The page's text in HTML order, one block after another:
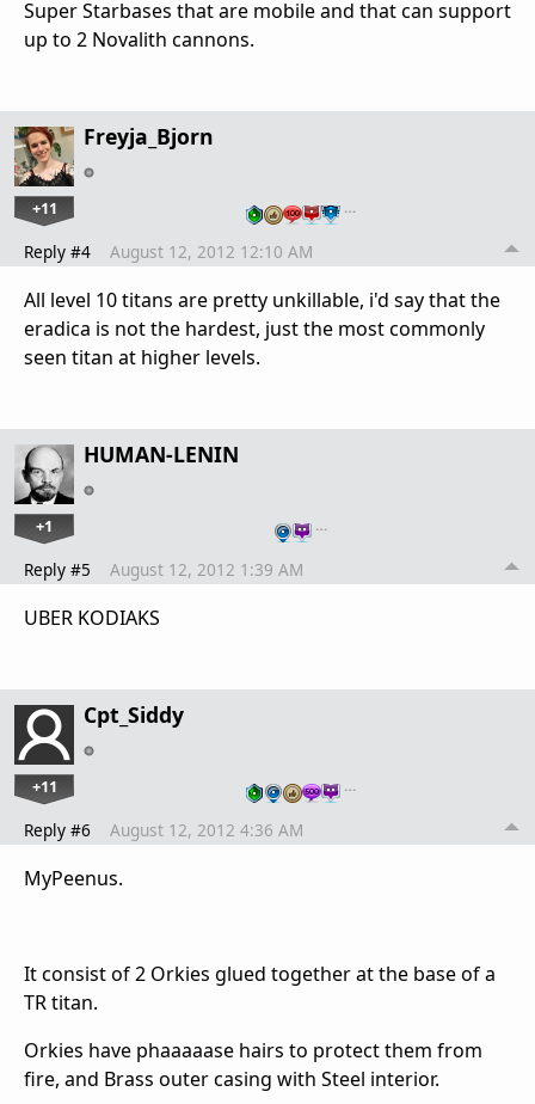
Super Starbases that are mobile and that can support
up to 2 Novalith cannons.
Freyja_Bjorn
+11 …
Reply #4 August 12, 2012 12:10 AM
All level 10 titans are pretty unkillable, i'd say that the
eradica is not the hardest, just the most commonly
seen titan at higher levels.
HUMAN-LENIN
+1 …
Reply #5 August 12, 2012 1:39 AM
UBER KODIAKS
Cpt_Siddy
+11 …
Reply #6 August 12, 2012 4:36 AM
MyPeenus.
It consist of 2 Orkies glued together at the base of a
TR titan.
Orkies have phaaaaase hairs to protect them from
fire, and Brass outer casing with Steel interior.